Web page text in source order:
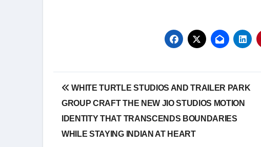
Post
navigation
WHITE TURTLE STUDIOS AND TRAILER PARK
GROUP CRAFT THE NEW JIO STUDIOS MOTION
IDENTITY THAT TRANSCENDS BOUNDARIES
WHILE STAYING INDIAN AT HEART